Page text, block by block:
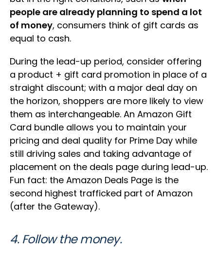
people are already planning to spend a lot
of money, consumers think of gift cards as
equal to cash.
During the lead-up period, consider offering
a product + gift card promotion in place of a
straight discount; with a major deal day on
the horizon, shoppers are more likely to view
them as interchangeable. An Amazon Gift
Card bundle allows you to maintain your
pricing and deal quality for Prime Day while
still driving sales and taking advantage of
placement on the deals page during lead-up.
Fun fact: the Amazon Deals Page is the
second highest trafficked part of Amazon
(after the Gateway).
4. Follow the money.